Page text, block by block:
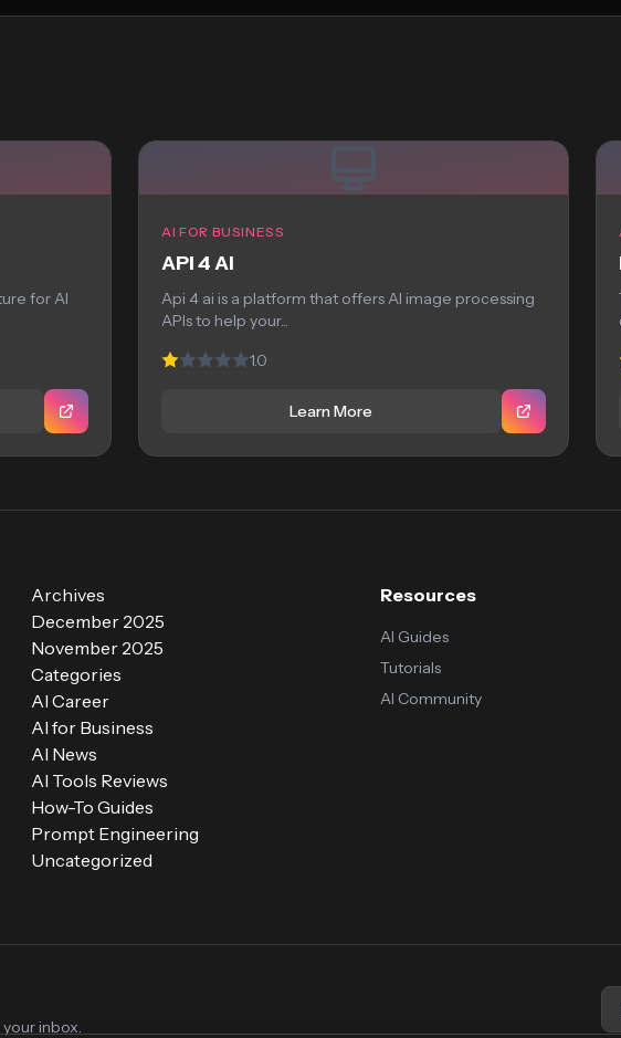
for AI
AI FOR BUSINESS
API 4 AI
Api 4 ai is a platform that offers AI image processing
APIs to help your...
1.0
Learn More
Archives
December 2025
November 2025
Categories
AI Career
AI for Business
AI News
AI Tools Reviews
How-To Guides
Prompt Engineering
Uncategorized
Resources
AI Guides
Tutorials
AI Community
inbox.